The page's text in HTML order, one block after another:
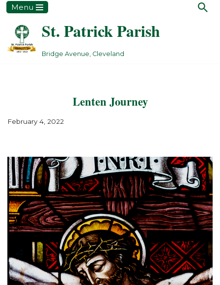
Skip
content
Menu
St. Patrick Parish
Bridge Avenue, Cleveland
Lenten Journey
February 4, 2022